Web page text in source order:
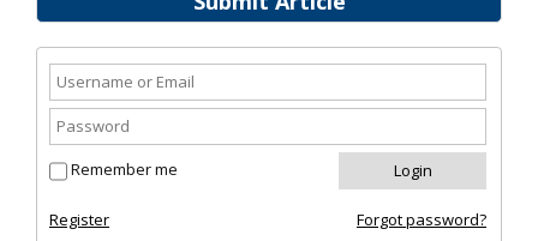
Remember me
Register Forgot password?